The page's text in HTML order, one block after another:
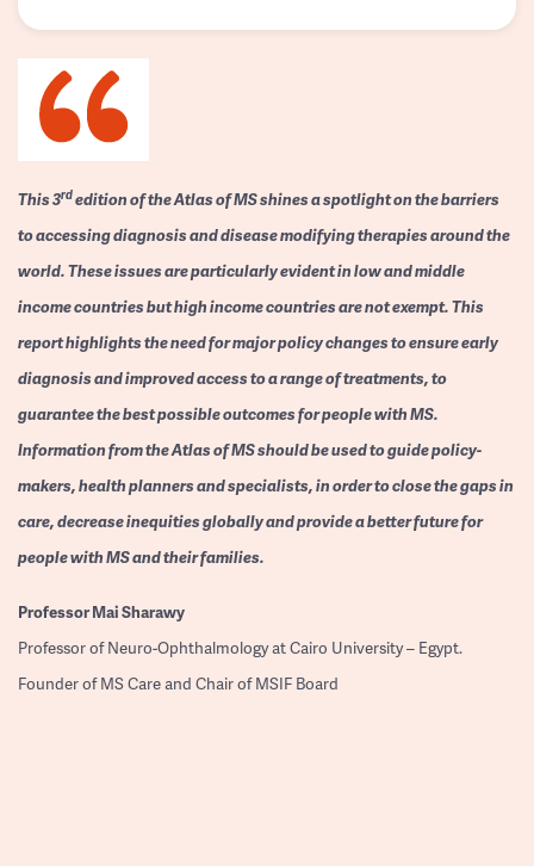
This 3rdedition of the Atlas of MS shines a spotlight on the barriers
to accessing diagnosis and disease modifying therapies around the
world. These issues are particularly evident in low and middle
income countries but high income countries are not exempt. This
report highlights the need for major policy changes to ensure early
diagnosis and improved access to a range of treatments, to
guarantee the best possible outcomes for people with MS.
Information from the Atlas of MS should be used to guide policy-
makers, health planners and specialists, in order to close the gaps in
care, decrease inequities globally and provide a better future for
people with MS and their families.
ProfessorMai Sharawy
Professor of Neuro-Ophthalmology at Cairo University – Egypt.
Founder of MS Care and Chair of MSIF Board